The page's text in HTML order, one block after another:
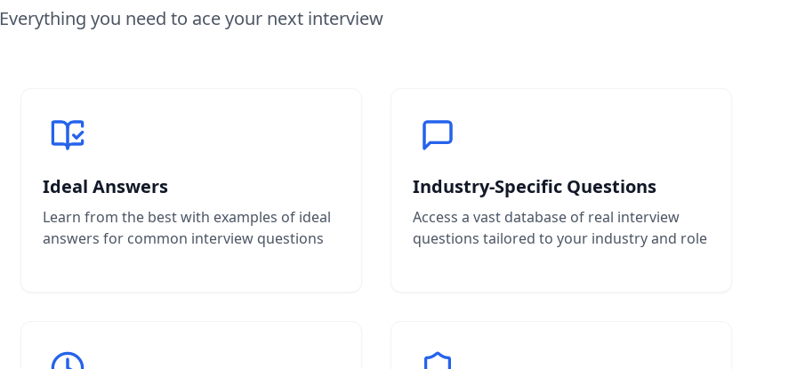
Everything you need to ace your next interview
Ideal Answers
Learn from the best with examples of ideal
answers for common interview questions
Industry-Specific Questions
Access a vast database of real interview
questions tailored to your industry and role